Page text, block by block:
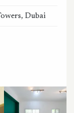
Dubai